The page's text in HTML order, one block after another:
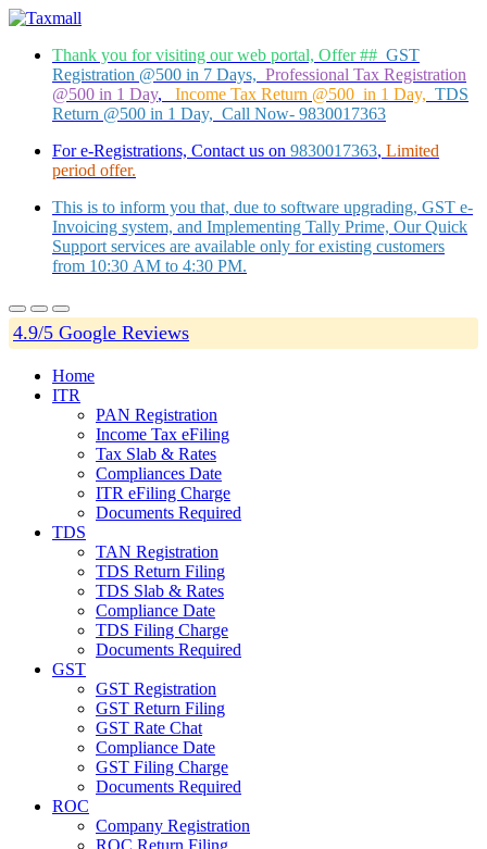
Thank you for visiting our web portal, Offer ## GST
Registration @500 in 7 Days, Professional Tax Registration
@500 in 1 Day, Income Tax Return @500 in 1 Day, TDS
Return @500 in 1 Day, Call Now- 9830017363
For e-Registrations, Contact us on 9830017363, Limited
period offer.
This is to inform you that, due to software upgrading, GST e-
Invoicing system, and Implementing Tally Prime, Our Quick
Support services are available only for existing customers
from 10:30 AM to 4:30 PM.
4.9/5 Google Reviews
Home
ITR
PAN Registration
Income Tax eFiling
Tax Slab & Rates
Compliances Date
ITR eFiling Charge
Documents Required
TDS
TAN Registration
TDS Return Filing
TDS Slab & Rates
Compliance Date
TDS Filing Charge
Documents Required
GST
GST Registration
GST Return Filing
GST Rate Chat
Compliance Date
GST Filing Charge
Documents Required
ROC
Company Registration
ROC Return Filing